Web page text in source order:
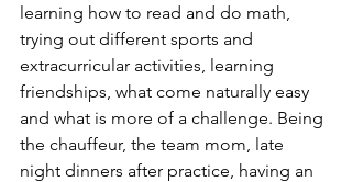
learning how to read and do math,
trying out different sports and
extracurricular activities, learning
friendships, what come naturally easy
and what is more of a challenge. Being
the chauffeur, the team mom, late
night dinners after practice, having an